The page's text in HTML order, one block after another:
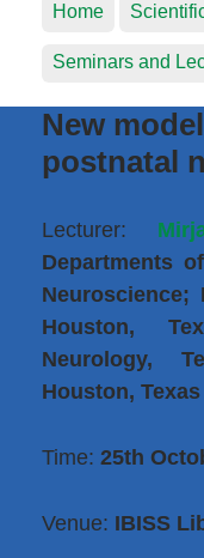
Home
Seminars and
New
postnatal
Lecturer:
Departments
Neuroscience;
Houston,
Neurology,
Houston, Texas
Time: 25th
Venue: IBISS